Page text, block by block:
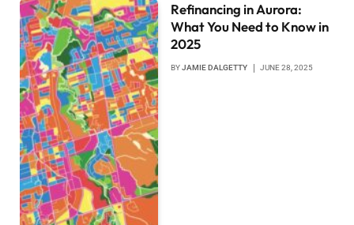
Refinancing in Aurora:
What You Need to Know in
2025
BYJAMIE DALGETTY JUNE 28, 2025